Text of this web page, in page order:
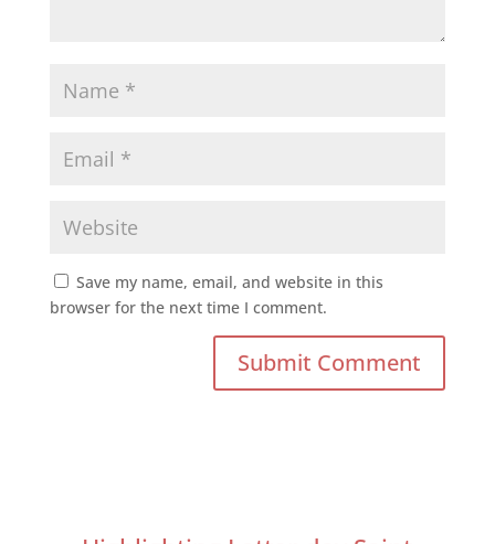
Save my name, email, and website in this
browser for the next time I comment.